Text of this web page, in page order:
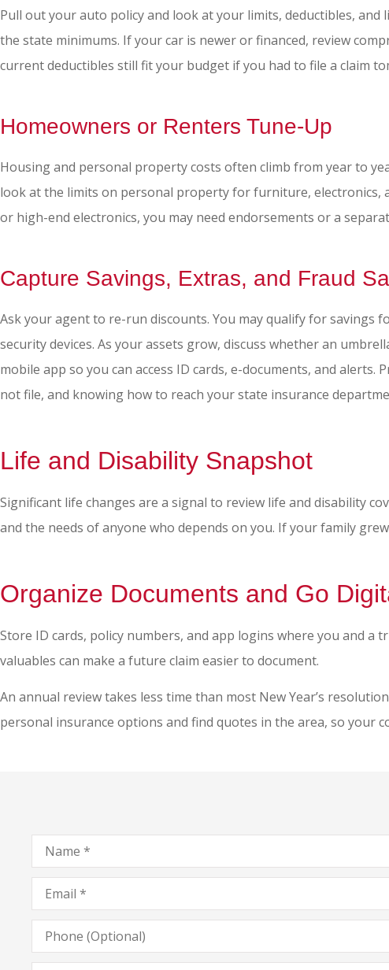
Pull out your auto policy and look at your limits, deductibles,
the state minimums. If your car is newer or financed, review
current deductibles still fit your budget if you had to file a claim
Homeowners or Renters Tune-Up
Housing and personal property costs often climb from year to
look at the limits on personal property for furniture, electronics,
or high-end electronics, you may need endorsements or a
Capture Savings, Extras, and Fraud
Ask your agent to re-run discounts. You may qualify for savings
security devices. As your assets grow, discuss whether an
mobile app so you can access ID cards, e-documents, and
not file, and knowing how to reach your state insurance
Life and Disability Snapshot
Significant life changes are a signal to review life and disability
and the needs of anyone who depends on you. If your family
Organize Documents and Go
Store ID cards, policy numbers, and app logins where you and
valuables can make a future claim easier to document.
An annual review takes less time than most New Year’s
personal insurance options and find quotes in the area, so your
Name*
Email*
Phone
(Optional)